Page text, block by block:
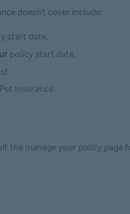
doesn't cover include:
start date.
policy start date.
Insurance.
the manage your policy page